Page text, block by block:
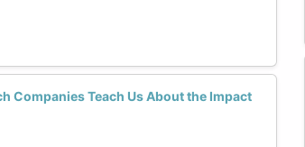
Companies Teach Us About the Impact